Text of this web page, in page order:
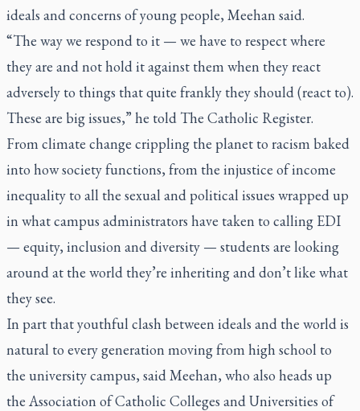
ideals and concerns of young people, Meehan said.
“The way we respond to it — we have to respect where
they are and not hold it against them when they react
adversely to things that quite frankly they should (react to).
These are big issues,” he told The Catholic Register.
From climate change crippling the planet to racism baked
into how society functions, from the injustice of income
inequality to all the sexual and political issues wrapped up
in what campus administrators have taken to calling EDI
— equity, inclusion and diversity — students are looking
around at the world they’re inheriting and don’t like what
they see.
In part that youthful clash between ideals and the world is
natural to every generation moving from high school to
the university campus, said Meehan, who also heads up
the Association of Catholic Colleges and Universities of